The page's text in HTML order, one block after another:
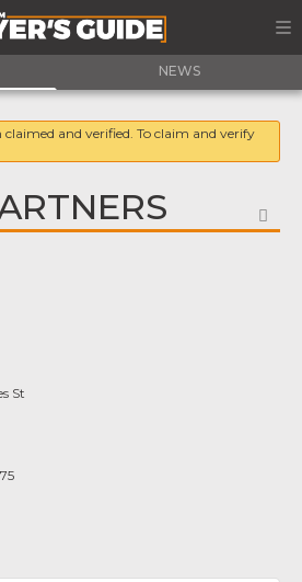
NEWS
and verified. To claim and verify
St